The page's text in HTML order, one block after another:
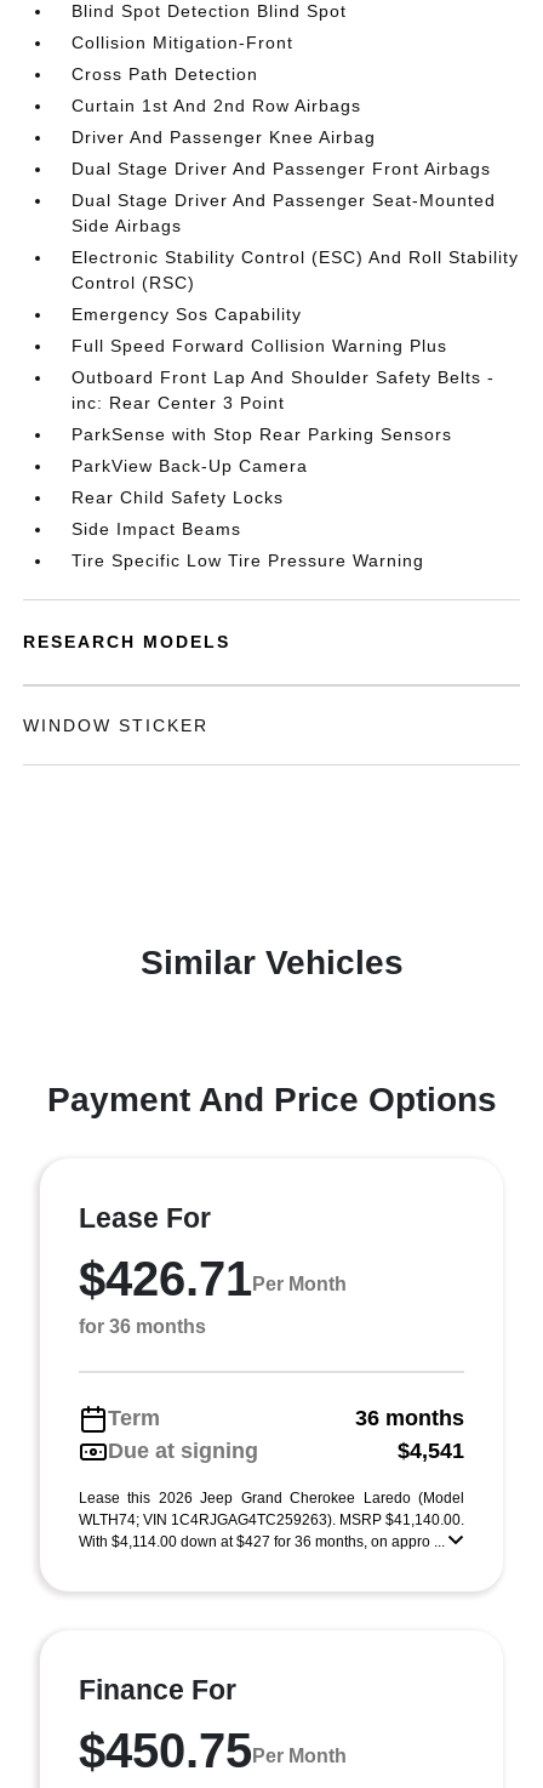
Blind Spot Detection Blind Spot
Collision Mitigation-Front
Cross Path Detection
Curtain 1st And 2nd Row Airbags
Driver And Passenger Knee Airbag
Dual Stage Driver And Passenger Front Airbags
Dual Stage Driver And Passenger Seat-Mounted
Side Airbags
Electronic Stability Control (ESC) And Roll Stability
Control (RSC)
Emergency Sos Capability
Full Speed Forward Collision Warning Plus
Outboard Front Lap And Shoulder Safety Belts -
inc: Rear Center 3 Point
ParkSense with Stop Rear Parking Sensors
ParkView Back-Up Camera
Rear Child Safety Locks
Side Impact Beams
Tire Specific Low Tire Pressure Warning
RESEARCH MODELS
WINDOW STICKER
Similar Vehicles
Payment And Price Options
Lease For
$426.71Per Month
for 36 months
Term
36 months
Due at signing
$4,541
Lease this 2026 Jeep Grand Cherokee Laredo (Model
WLTH74; VIN 1C4RJGAG4TC259263). MSRP $41,140.00.
With $4,114.00 down at $427 for 36 months, on appro ...
Finance For
$450.75Per Month